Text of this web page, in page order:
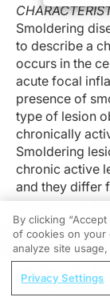
Smoldering
to describe a
occurs in the
acute focal
presence of
type of lesion
chronically
Smoldering
chronic active
and they differ
appearance
with dark,
They’re
affect anyone,
has or
disease-
REGISTER
Depression
By clicking
of cookies on your
analyze site
Privacy Settings